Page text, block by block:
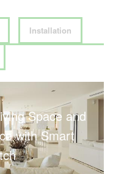
Installation
Space and
with Smart